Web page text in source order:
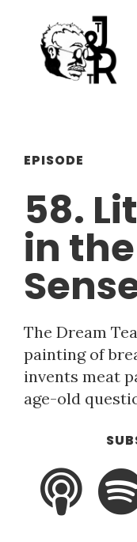
EPISODE
58.
in
The Dream
painting of
invents meat
age-old